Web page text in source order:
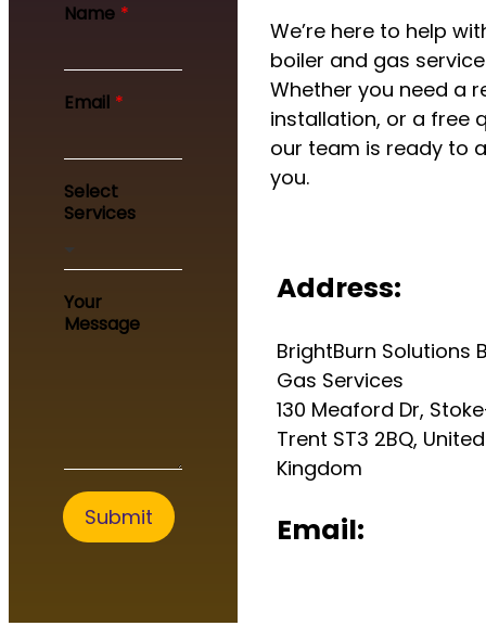
Name *
Email *
M
e
s
s
a
g
e
M
e
Select
Services
Your
Message
Submit
We’re here to help
boiler and gas
Whether you need a
installation, or a free
our team is ready to
you.
Address:
BrightBurn Solutions
Gas Services
130 Meaford Dr,
Trent ST3 2BQ, United
Kingdom
Email: